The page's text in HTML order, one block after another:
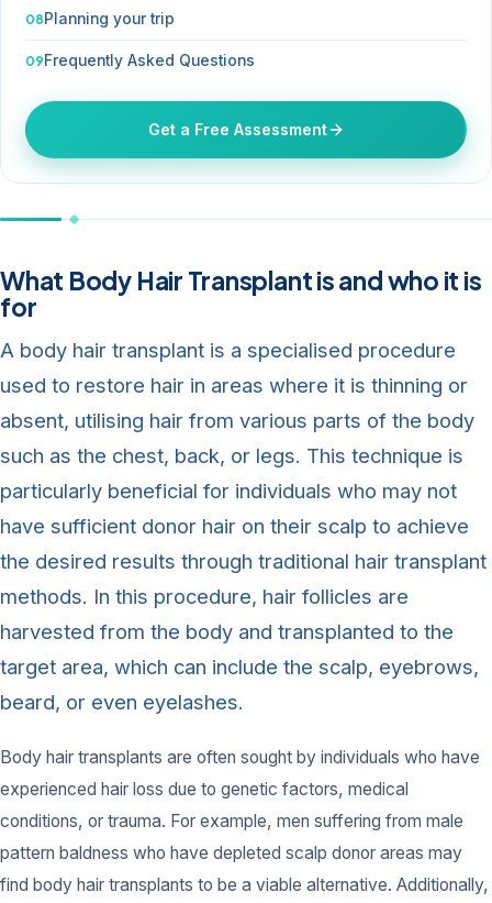
Planning your trip
Frequently Asked Questions
Get a Free Assessment
What Body Hair Transplant is and who it is
for
A body hair transplant is a specialised procedure
used to restore hair in areas where it is thinning or
absent, utilising hair from various parts of the body
such as the chest, back, or legs. This technique is
particularly beneficial for individuals who may not
have sufficient donor hair on their scalp to achieve
the desired results through traditional hair transplant
methods. In this procedure, hair follicles are
harvested from the body and transplanted to the
target area, which can include the scalp, eyebrows,
beard, or even eyelashes.
Body hair transplants are often sought by individuals who have
experienced hair loss due to genetic factors, medical
conditions, or trauma. For example, men suffering from male
pattern baldness who have depleted scalp donor areas may
find body hair transplants to be a viable alternative. Additionally,